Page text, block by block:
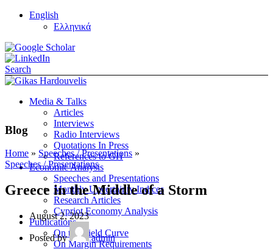
English
Ελληνικά
Search
Media & Talks
Articles
Interviews
Radio Interviews
Quotations In Press
References to GH
Economic Analysis
Speeches and Presentations
Monthly Uncertainty Indices
Research Articles
Cypriot Economy Analysis
Publications
On the Yield Curve
On Margin Requirements
Blog
Home » Speeches / Presentations »
Speeches / Presentations
Greece in the Middle of a Storm
August 2, 2023
Posted by admin